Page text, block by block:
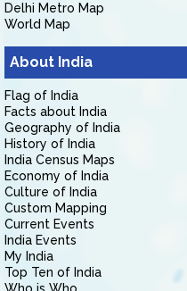
Delhi Metro Map
World Map
About India
Flag of India
Facts about India
Geography of India
History of India
India Census Maps
Economy of India
Culture of India
Custom Mapping
Current Events
India Events
My India
Top Ten of India